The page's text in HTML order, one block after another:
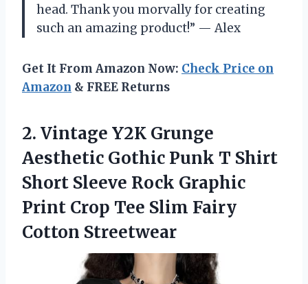
head. Thank you morvally for creating
such an amazing product!” — Alex
Get It From Amazon Now: Check Price on
Amazon & FREE Returns
2. Vintage Y2K Grunge
Aesthetic Gothic Punk T Shirt
Short Sleeve Rock Graphic
Print Crop Tee Slim Fairy
Cotton Streetwear